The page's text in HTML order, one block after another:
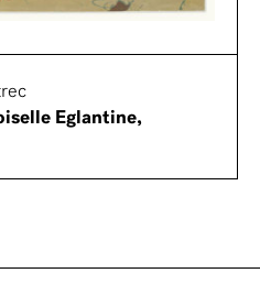
Eglantine,